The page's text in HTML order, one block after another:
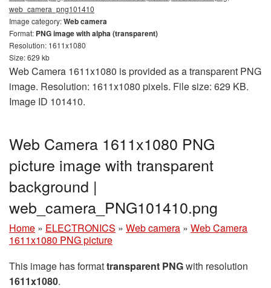
web_camera_png101410
Image category:Web camera
Format: PNG image with alpha (transparent)
Resolution: 1611x1080
Size: 629 kb
Web Camera 1611x1080 is provided as a transparent PNG
image. Resolution: 1611x1080 pixels. File size: 629 KB.
Image ID 101410.
Web Camera 1611x1080 PNG
picture image with transparent
background |
web_camera_PNG101410.png
Home » ELECTRONICS » Web camera » Web Camera
1611x1080 PNG picture
This image has formattransparent PNGwith resolution
1611x1080.